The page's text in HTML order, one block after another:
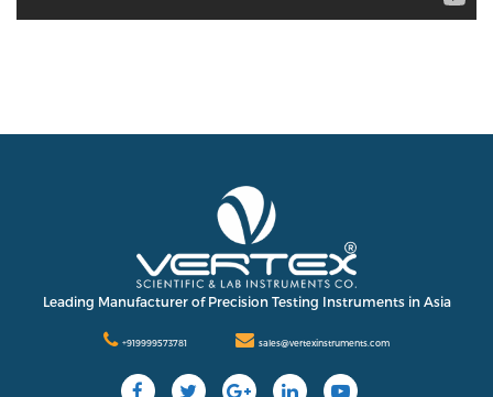
Leading Manufacturer of Precision Testing Instruments in Asia
+919999573781 sales@vertexinstruments.com